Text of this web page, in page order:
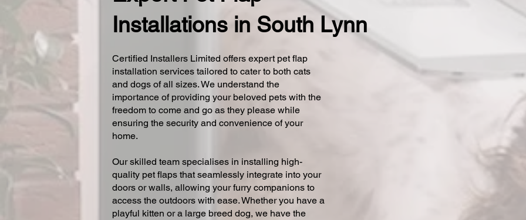
Installations in South Lynn
Certified Installers Limited offers expert pet flap
installation services tailored to cater to both cats
and dogs of all sizes. We understand the
importance of providing your beloved pets with the
freedom to come and go as they please while
ensuring the security and convenience of your
home.
Our skilled team specialises in installing high-
quality pet flaps that seamlessly integrate into your
doors or walls, allowing your furry companions to
access the outdoors with ease. Whether you have a
playful kitten or a large breed dog, we have the